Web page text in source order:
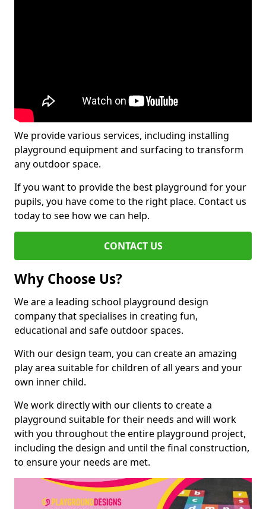
We provide various services, including installing
playground equipment and surfacing to transform
any outdoor space.
If you want to provide the best playground for your
pupils, you have come to the right place. Contact us
today to see how we can help.
CONTACT US
Why Choose Us?
We are a leading school playground design
company that specialises in creating fun,
educational and safe outdoor spaces.
With our design team, you can create an amazing
play area suitable for children of all years and your
own inner child.
We work directly with our clients to create a
playground suitable for their needs and will work
with you throughout the entire playground project,
including the design and until the final construction,
to ensure your needs are met.